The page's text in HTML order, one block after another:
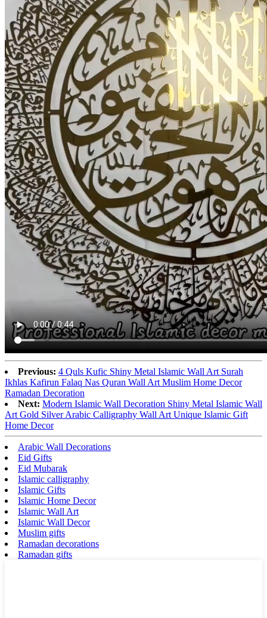
Previous: 4 Quls Kufic Shiny Metal Islamic Wall Art Surah
Ikhlas Kafirun Falaq Nas Quran Wall Art Muslim Home Decor
Ramadan Decoration
Next: Modern Islamic Wall Decoration Shiny Metal Islamic Wall
Art Gold Silver Arabic Calligraphy Wall Art Unique Islamic Gift
Home Decor
Arabic Wall Decorations
Eid Gifts
Eid Mubarak
Islamic calligraphy
Islamic Gifts
Islamic Home Decor
Islamic Wall Art
Islamic Wall Decor
Muslim gifts
Ramadan decorations
Ramadan gifts